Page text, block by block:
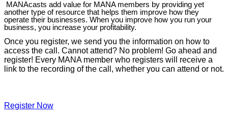
MANAcasts add value for MANA members by providing yet
another type of resource that helps them improve how they
operate their businesses. When you improve how you run your
business, you increase your profitability.
Once you register, we send you the information on how to
access the call. Cannot attend? No problem! Go ahead and
register! Every MANA member who registers will receive a
link to the recording of the call, whether you can attend or not.
Register Now